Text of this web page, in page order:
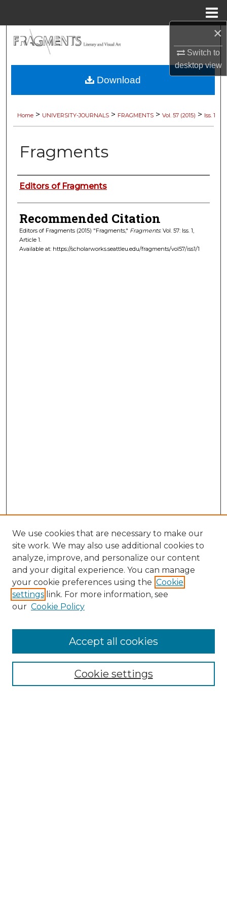
×
Switch to
desktopview
Browse Collections
My Account
About
Home > UNIVERSITY-JOURNALS > FRAGMENTS > Vol. 57 (2015) > Iss. 1
Fragments
Authors
Editors of Fragments
Recommended Citation
Editors of Fragments (2015) "Fragments," Fragments: Vol. 57: Iss. 1,
Article 1.
Available at: https://scholarworks.seattleu.edu/fragments/vol57/iss1/1
Download
Journal Home
Submit Article
We use cookies that are necessary to make our
site work. We may also use additional cookies to
analyze, improve, and personalize our content
and your digital experience. You can manage
your cookie preferences using the Cookie
settings link. For more information, see
our Cookie Policy
Cookie settings
Accept all cookies